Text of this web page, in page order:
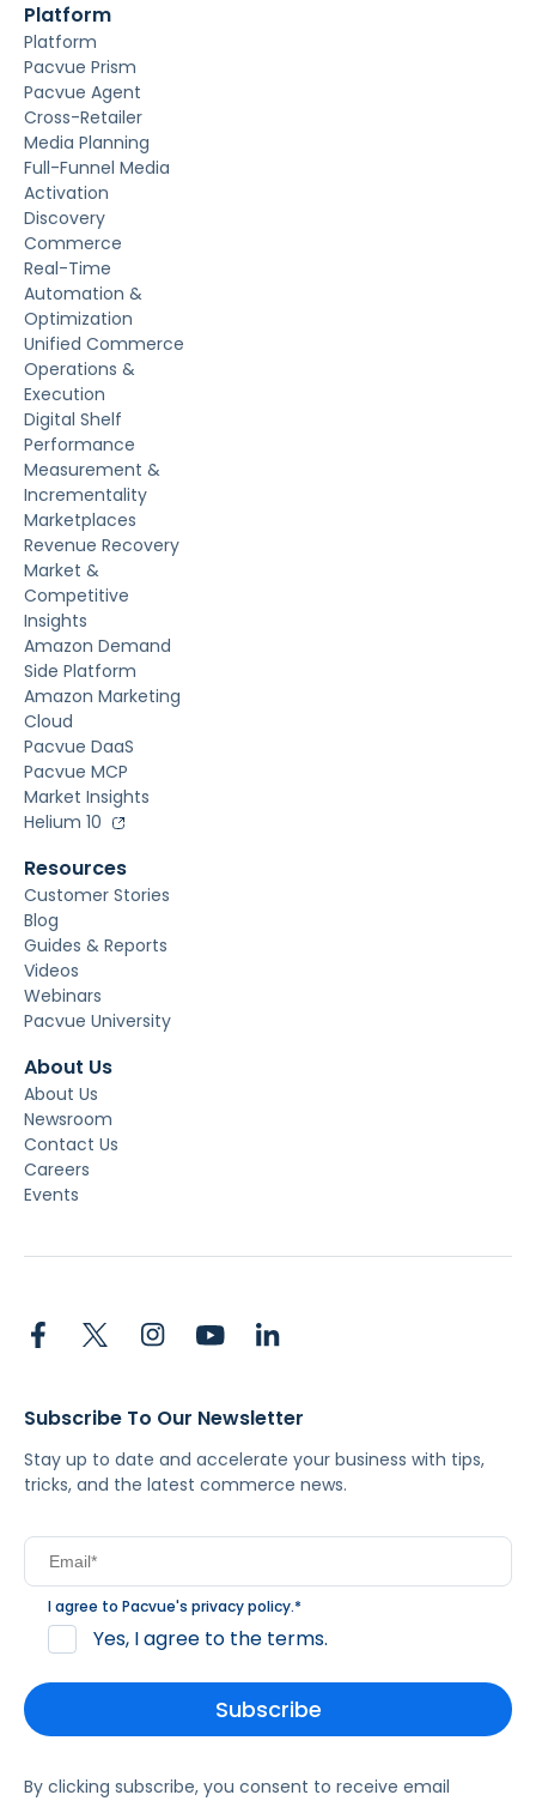
Platform
Platform
Pacvue Prism
Pacvue Agent
Cross-Retailer
Media Planning
Full-Funnel Media
Activation
Discovery
Commerce
Real-Time
Automation &
Optimization
Unified Commerce
Operations &
Execution
Digital Shelf
Performance
Measurement &
Incrementality
Marketplaces
Revenue Recovery
Market &
Competitive
Insights
Amazon Demand
Side Platform
Amazon Marketing
Cloud
Pacvue DaaS
Pacvue MCP
Market Insights
Helium 10
Resources
Customer Stories
Blog
Guides & Reports
Videos
Webinars
Pacvue University
About Us
About Us
Newsroom
Contact Us
Careers
Events
Subscribe To Our Newsletter
Stay up to date and accelerate your business with tips,
tricks, and the latest commerce news.
I agree to Pacvue's privacy policy.*
Yes, I agree to the terms.
By clicking subscribe, you consent to receive email